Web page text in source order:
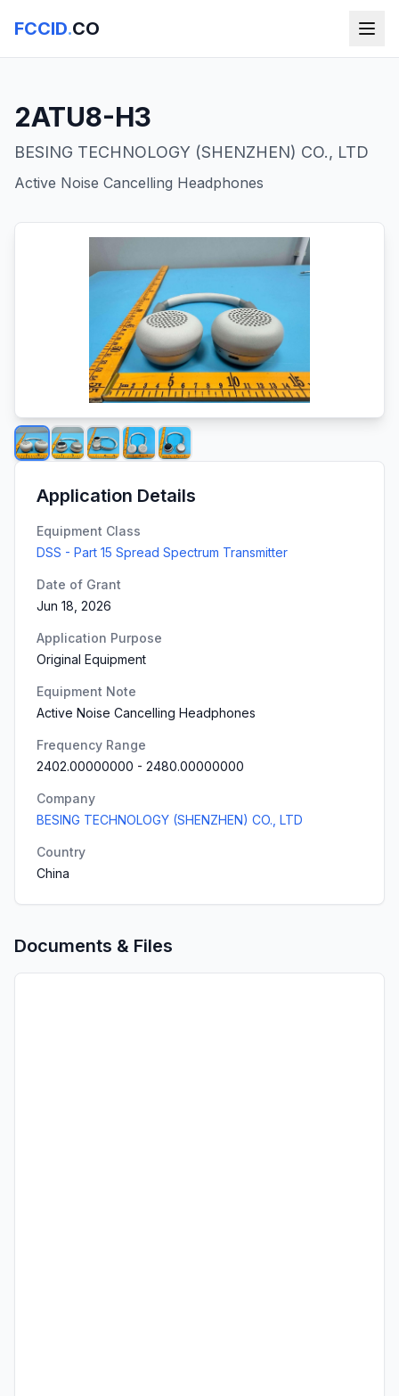
FCCID.CO
2ATU8-H3
BESING TECHNOLOGY (SHENZHEN) CO., LTD
Active Noise Cancelling Headphones
Application Details
Equipment Class
DSS - Part 15 Spread Spectrum Transmitter
Date of Grant
Jun 18, 2026
Application Purpose
Original Equipment
Equipment Note
Active Noise Cancelling Headphones
Frequency Range
2402.00000000 - 2480.00000000
Company
BESING TECHNOLOGY (SHENZHEN) CO., LTD
Country
China
Documents & Files